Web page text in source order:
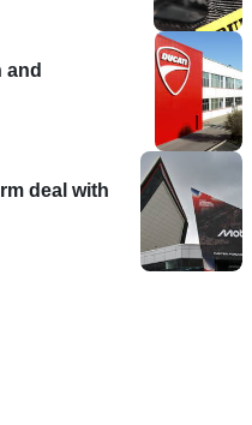
and
deal with